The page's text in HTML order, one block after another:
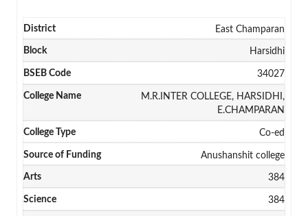
East Champaran
Harsidhi
34027
M.R.INTER COLLEGE, HARSIDHI,
E.CHAMPARAN
Co-ed
Anushanshit college
384
384